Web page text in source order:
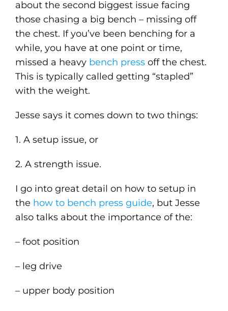
about the second biggest issue facing
those chasing a big bench – missing off
the chest. If you’ve been benching for a
while, you have at one point or time,
missed a heavy bench pressoff the chest.
This is typically called getting “stapled”
with the weight.
Jesse says it comes down to two things:
1. A setup issue, or
2. A strength issue.
I go into great detail on how to setup in
the how to bench press guide, but Jesse
also talks about the importance of the:
– foot position
– leg drive
– upper body position